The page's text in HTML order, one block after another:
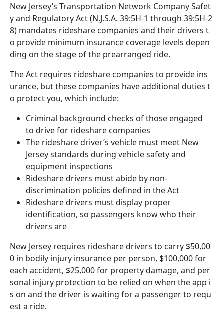
New Jersey’s Transportation Network Company Safet
y and Regulatory Act (N.J.S.A. 39:5H-1 through 39:5H-2
8) mandates rideshare companies and their drivers t
o provide minimum insurance coverage levels depen
ding on the stage of the prearranged ride.
The Act requires rideshare companies to provide ins
urance, but these companies have additional duties t
o protect you, which include:
Criminal background checks of those engaged
to drive for rideshare companies
The rideshare driver’s vehicle must meet New
Jersey standards during vehicle safety and
equipment inspections
Rideshare drivers must abide by non-
discrimination policies defined in the Act
Rideshare drivers must display proper
identification, so passengers know who their
drivers are
New Jersey requires rideshare drivers to carry $50,00
0 in bodily injury insurance per person, $100,000 for
each accident, $25,000 for property damage, and per
sonal injury protection to be relied on when the app i
s on and the driver is waiting for a passenger to requ
est a ride.